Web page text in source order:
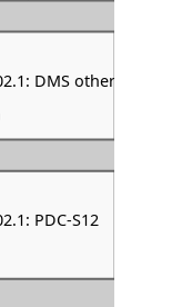
DMS other
PDC-S12